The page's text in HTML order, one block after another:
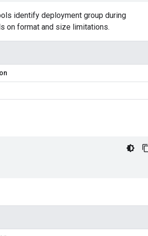
identify deployment group during
on format and size limitations.